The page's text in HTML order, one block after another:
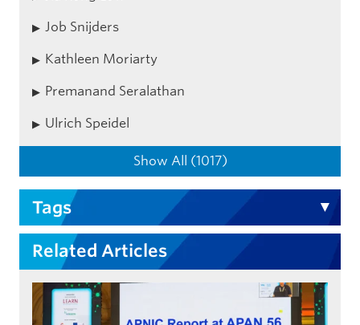
Job Snijders
Kathleen Moriarty
Premanand Seralathan
Ulrich Speidel
Show All (1017)
Tags
Related Articles